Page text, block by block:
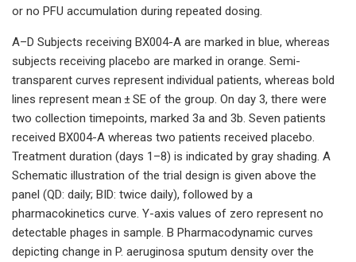
or no PFU accumulation during repeated dosing.
A–D Subjects receiving BX004-A are marked in blue, whereas
subjects receiving placebo are marked in orange. Semi-
transparent curves represent individual patients, whereas bold
lines represent mean ± SE of the group. On day 3, there were
two collection timepoints, marked 3a and 3b. Seven patients
received BX004-A whereas two patients received placebo.
Treatment duration (days 1–8) is indicated by gray shading. A
Schematic illustration of the trial design is given above the
panel (QD: daily; BID: twice daily), followed by a
pharmacokinetics curve. Y-axis values of zero represent no
detectable phages in sample. B Pharmacodynamic curves
depicting change in P. aeruginosa sputum density over the